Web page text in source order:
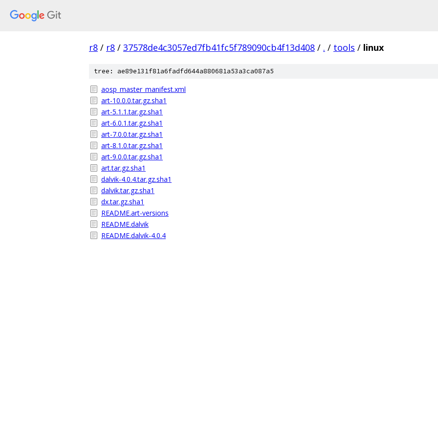
r8 / r8 / 37578de4c3057ed7fb41fc5f789090cb4f13d408 / . / tools / linux
tree: ae89e131f81a6fadfd644a880681a53a3ca087a5
aosp_master_manifest.xml
art-10.0.0.tar.gz.sha1
art-5.1.1.tar.gz.sha1
art-6.0.1.tar.gz.sha1
art-7.0.0.tar.gz.sha1
art-8.1.0.tar.gz.sha1
art-9.0.0.tar.gz.sha1
art.tar.gz.sha1
dalvik-4.0.4.tar.gz.sha1
dalvik.tar.gz.sha1
dx.tar.gz.sha1
README.art-versions
README.dalvik
README.dalvik-4.0.4